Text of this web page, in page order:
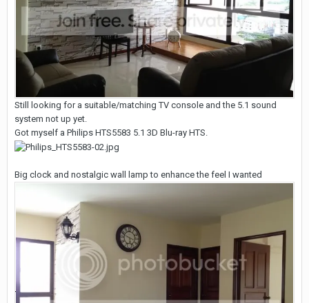
Still looking for a suitable/matching TV console and the 5.1 sound
system not up yet.
Got myself a Philips HTS5583 5.1 3D Blu-ray HTS.
Big clock and nostalgic wall lamp to enhance the feel I wanted